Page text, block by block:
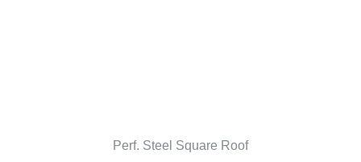
Perf. Steel Square Roof